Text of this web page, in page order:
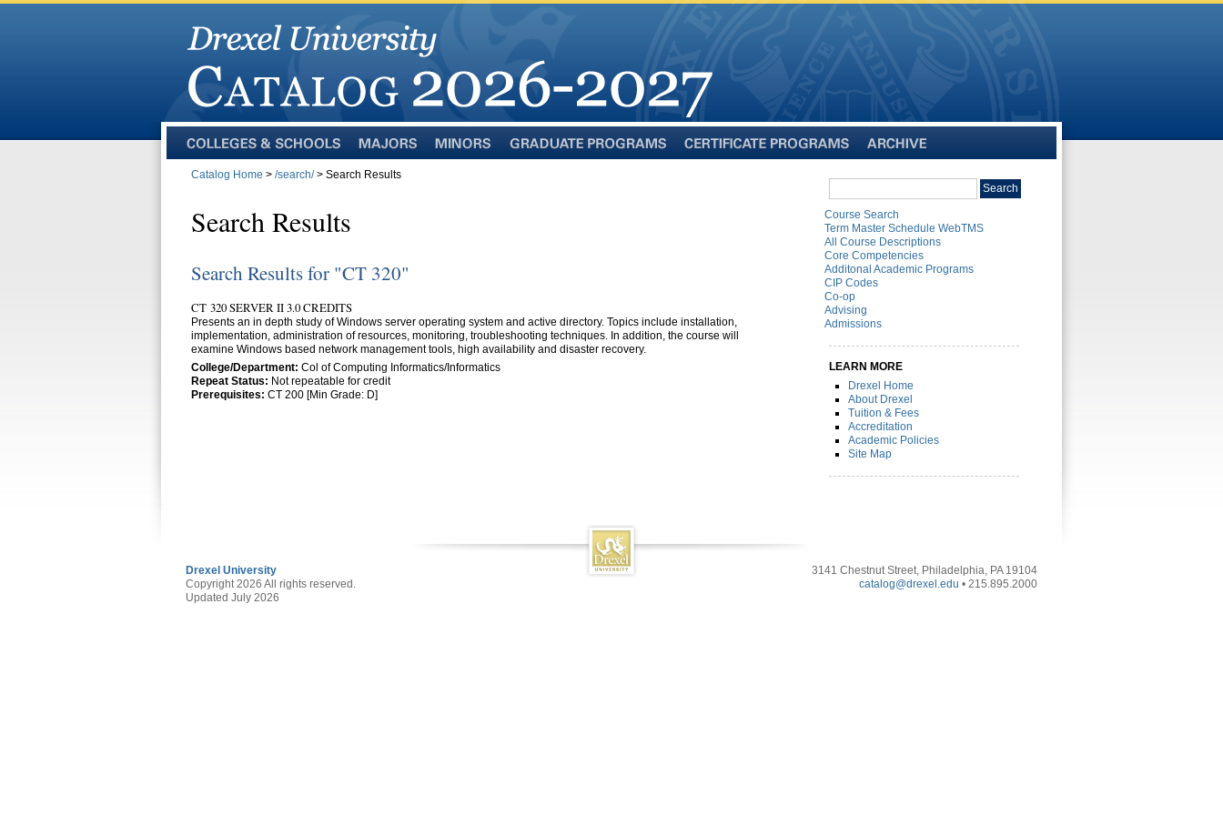
and
Catalog Home > /search/> Search Results
Search Results
Search Results for "CT 320"
CT 320 SERVER II 3.0 CREDITS
Presents an in depth study of Windows server operating system and active directory. Topics include installation,
implementation, administration of resources, monitoring, troubleshooting techniques. In addition, the course will
examine Windows based network management tools, high availability and disaster recovery.
College/Department: Col of Computing Informatics/Informatics
Repeat Status: Not repeatable for credit
Prerequisites: CT 200 [Min Grade: D]
catalog
Search
Course Search
Term Master Schedule WebTMS
All Course Descriptions
Core Competencies
Additonal Academic Programs
CIP Codes
Co-op
Advising
Admissions
LEARN MORE
Drexel Home
About Drexel
Tuition & Fees
Accreditation
Academic Policies
Site Map
Drexel University
Copyright 2026 All rights reserved.
Updated July 2026
3141 Chestnut Street, Philadelphia, PA 19104
catalog@drexel.edu • 215.895.2000